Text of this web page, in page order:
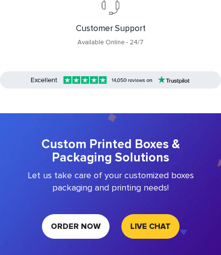
Customer Support
Available Online - 24/7
Custom Printed Boxes &
Packaging Solutions
Let us take care of your customized boxes
packaging and printing needs!
ORDER NOW LIVE CHAT